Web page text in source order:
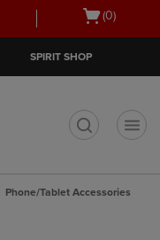
Open
(0)
SPIRIT SHOP
Phone/Tablet Accessories